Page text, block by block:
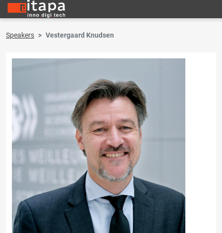
Speakers Vestergaard Knudsen